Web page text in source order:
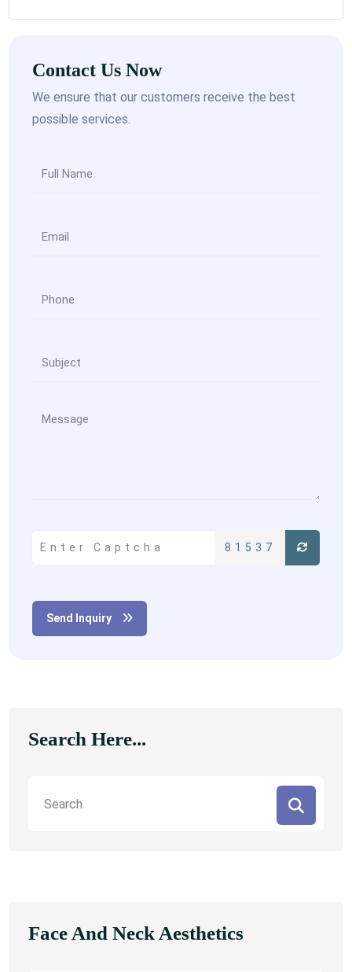
Contact Us Now
We ensure that our customers receive the best
possible services.
81537
Send Inquiry
Search Here...
Face And Neck Aesthetics